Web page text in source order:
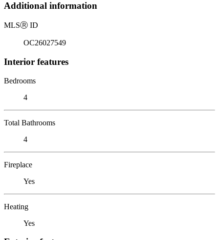
Additional information
MLSⓇ ID
OC26027549
Interior features
Bedrooms
4
Total Bathrooms
4
Fireplace
Yes
Heating
Yes